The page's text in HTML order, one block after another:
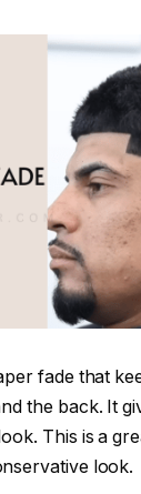
fade that
the back. It
This is a
look.